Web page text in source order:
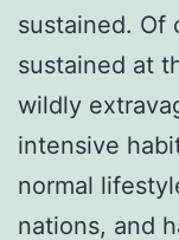
sustained. Of
sustained at
wildly
intensive
normal
nations, and